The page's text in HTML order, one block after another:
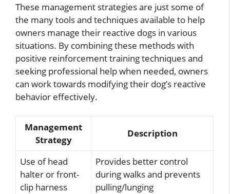
These management strategies are just some of
the many tools and techniques available to help
owners manage their reactive dogs in various
situations. By combining these methods with
positive reinforcement training techniques and
seeking professional help when needed, owners
can work towards modifying their dog’s reactive
behavior effectively.
Management
Strategy
Description
Use of head
halter or front-
clip harness
Provides better control
during walks and prevents
pulling/lunging